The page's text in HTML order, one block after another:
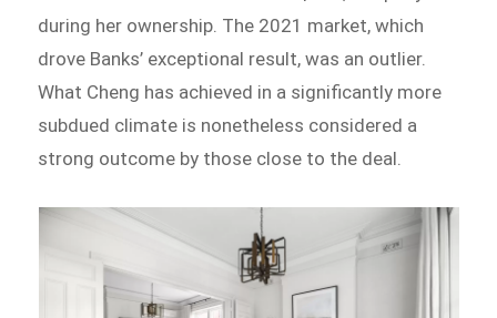
during her ownership. The 2021 market, which
drove Banks’ exceptional result, was an outlier.
What Cheng has achieved in a significantly more
subdued climate is nonetheless considered a
strong outcome by those close to the deal.